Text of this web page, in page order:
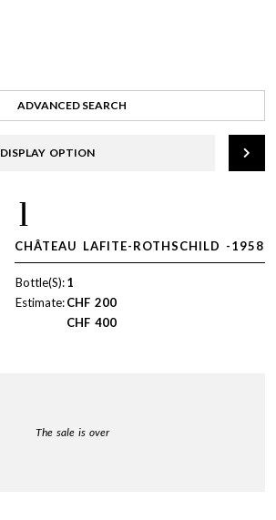
ADVANCED SEARCH
DISPLAY OPTION
1
CHÂTEAU LAFITE-ROTHSCHILD -1958
Bottle(S):1
Estimate:CHF 200
CHF 400
The sale is over